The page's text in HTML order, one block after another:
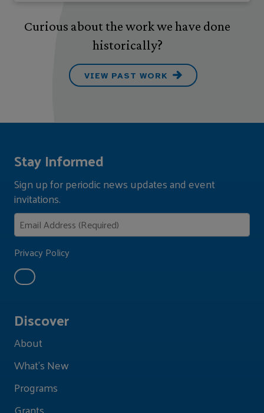
Curious about the work we have done
historically?
VIEW PAST WORK
Discover
About
What's New
Programs
Stay Informed
Sign up for periodic news updates and event
invitations.
Privacy Policy